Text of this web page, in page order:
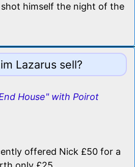
himself the night of the
Lazarus sell?
House" with Poirot
offered Nick £50 for a